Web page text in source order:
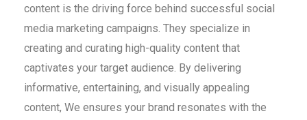
content is the driving force behind successful social
media marketing campaigns. They specialize in
creating and curating high-quality content that
captivates your target audience. By delivering
informative, entertaining, and visually appealing
content, We ensures your brand resonates with the